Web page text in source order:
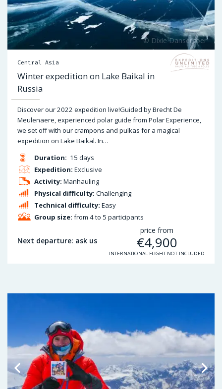
Central Asia
Winter expedition on Lake Baikal in
Russia
Discover our 2022 expedition live!Guided by Brecht De
Meulenaere, experienced polar guide from Polar Experience,
we set off with our crampons and pulkas for a magical
expedition on Lake Baikal. In…
Duration: 15 days
Physical difficulty: Challenging
Expedition: Exclusive
Technical difficulty: Easy
Activity: Manhauling
Group size: from 4 to 5 participants
Next departure: ask us
price from
€4,900
INTERNATIONAL FLIGHT NOT INCLUDED